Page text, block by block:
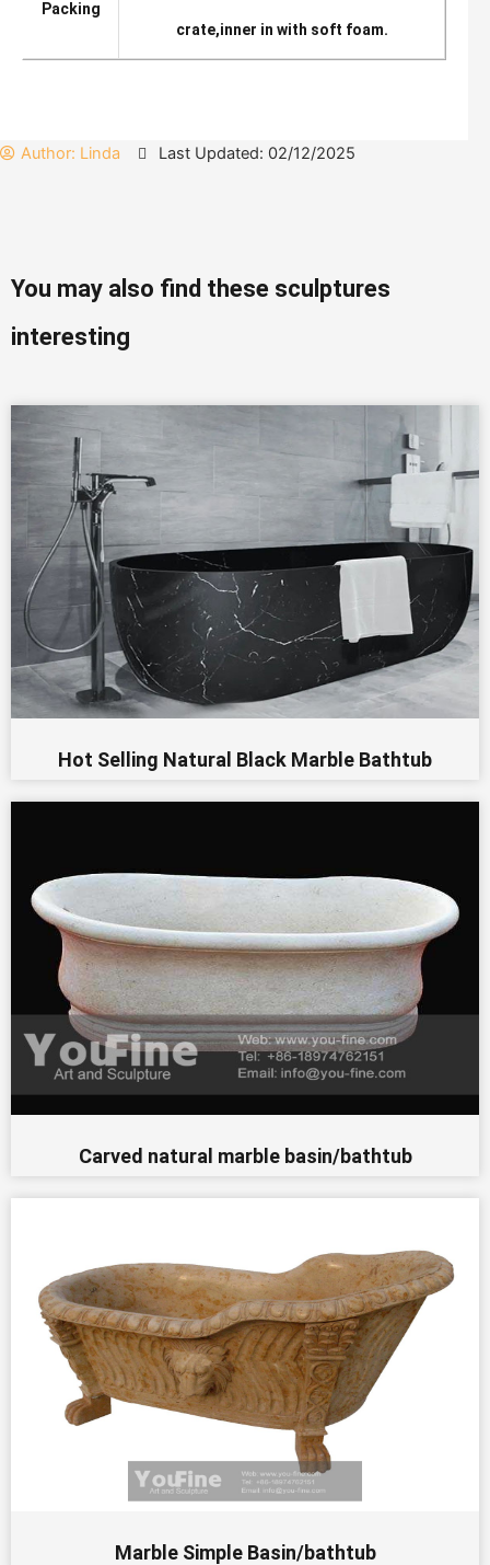
Packing
crate,inner in with soft foam.
Author: Linda Last Updated: 02/12/2025
You may also find these sculptures
interesting
Hot Selling Natural Black Marble Bathtub
Carved natural marble basin/bathtub
Marble Simple Basin/bathtub